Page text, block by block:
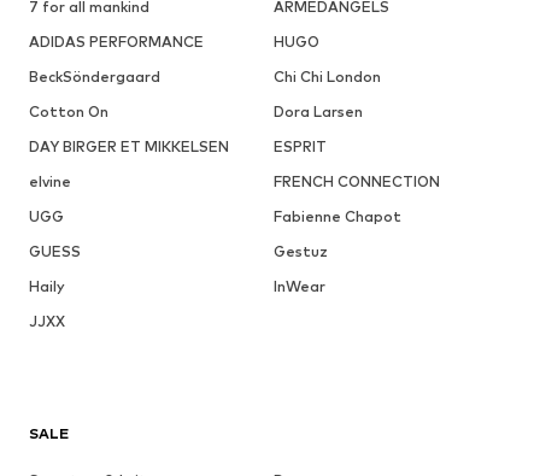
7 for all mankind
ARMEDANGELS
ADIDAS PERFORMANCE
HUGO
BeckSöndergaard
Chi Chi London
Cotton On
Dora Larsen
DAY BIRGER ET MIKKELSEN
ESPRIT
elvine
FRENCH CONNECTION
UGG
Fabienne Chapot
GUESS
Gestuz
Haily
InWear
JJXX
SALE